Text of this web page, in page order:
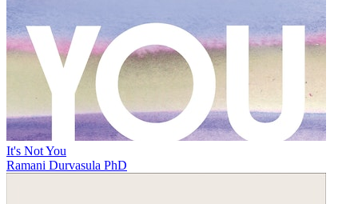
It's Not You
Ramani Durvasula PhD